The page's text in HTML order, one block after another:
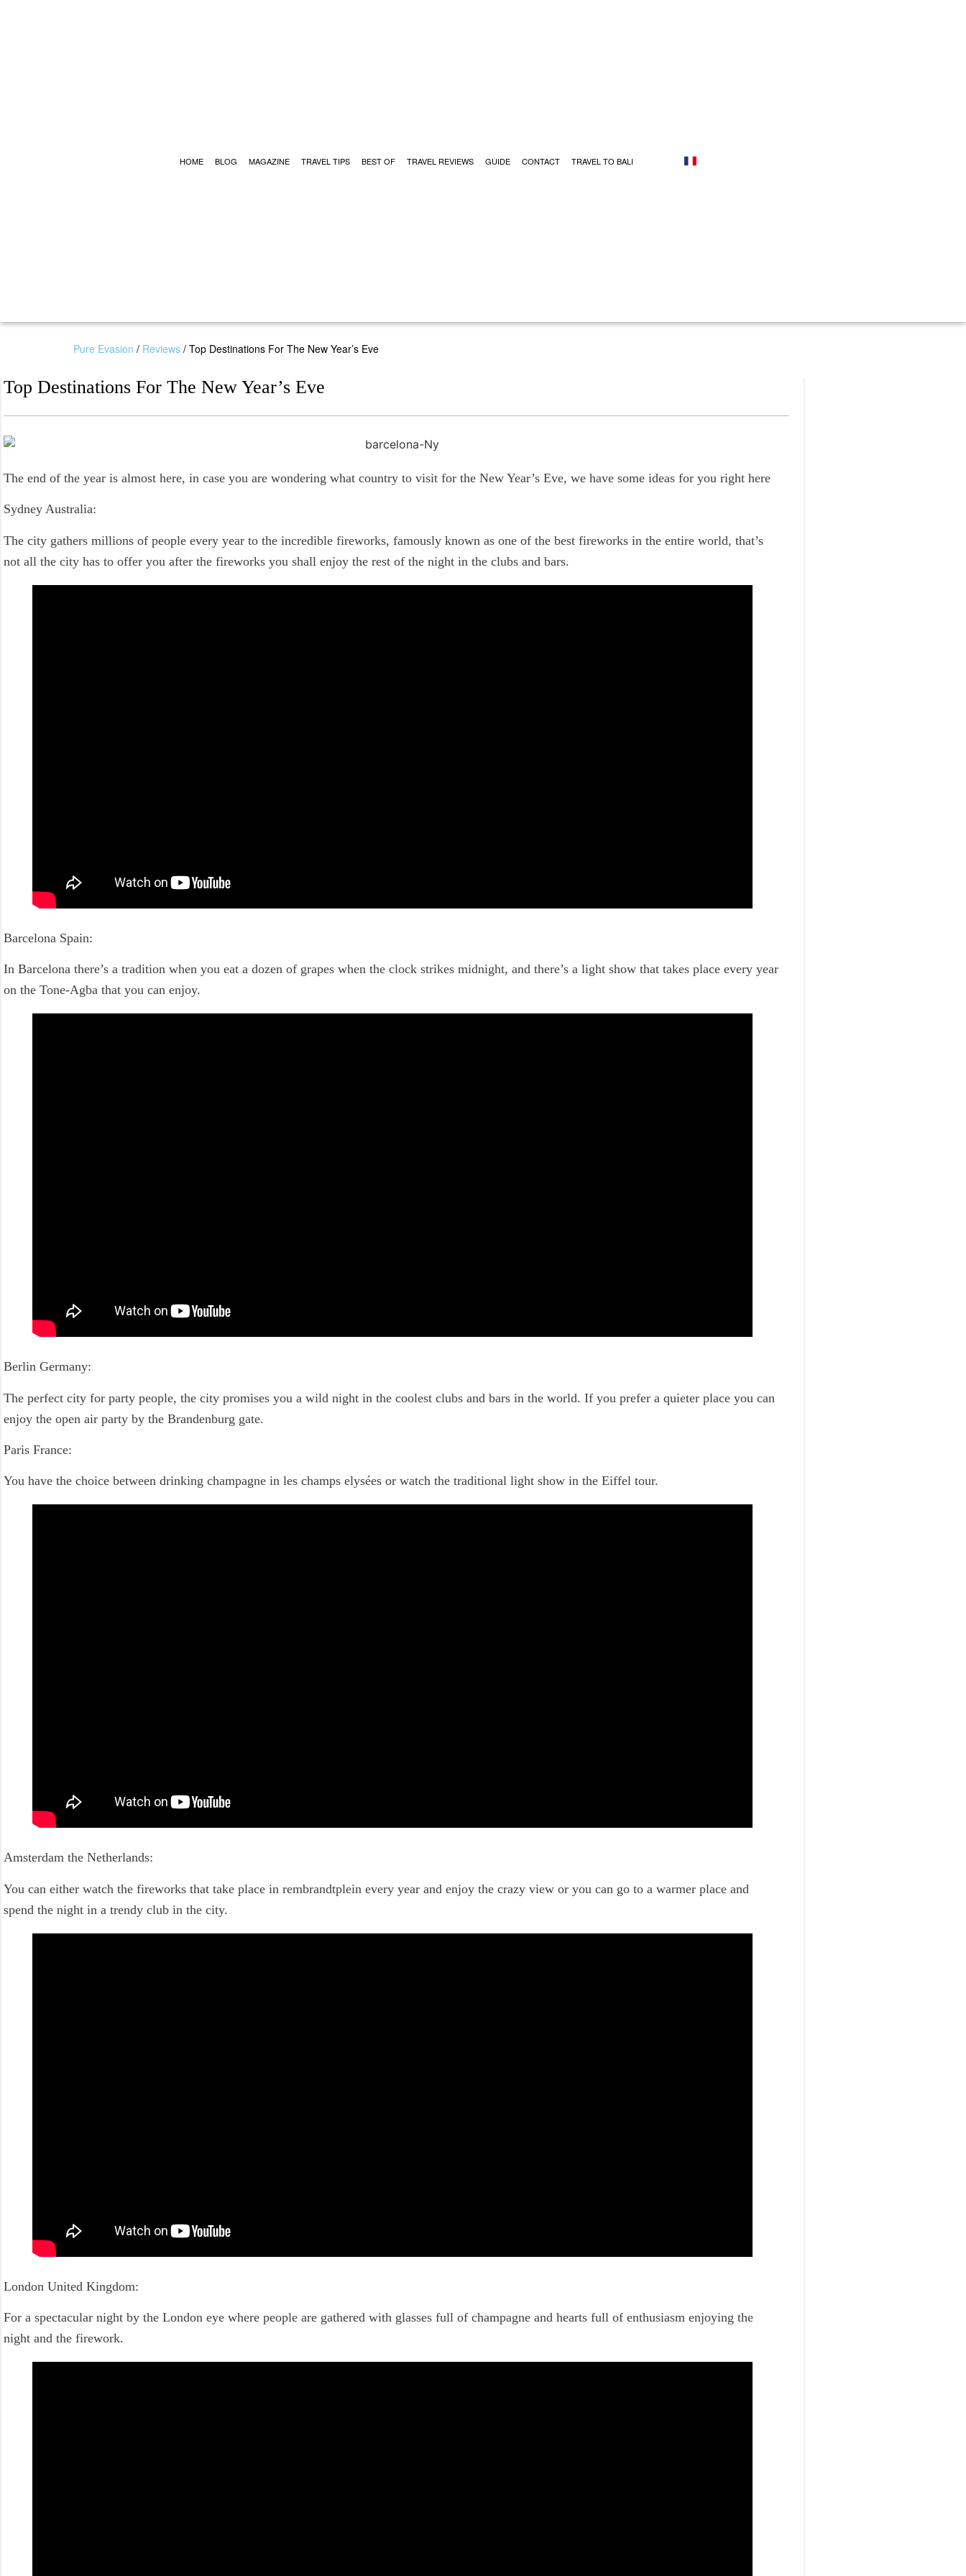
HOME BLOG MAGAZINE TRAVEL TIPS BEST OF TRAVEL REVIEWS GUIDE CONTACT TRAVEL TO BALI
Pure Evasion / Reviews / Top Destinations For The New Year’s Eve
Top Destinations For The New Year’s Eve
The end of the year is almost here, in case you are wondering what country to visit for the New Year’s Eve, we have some ideas for you right here
Sydney Australia:
The city gathers millions of people every year to the incredible fireworks, famously known as one of the best fireworks in the entire world, that’s
not all the city has to offer you after the fireworks you shall enjoy the rest of the night in the clubs and bars.
Barcelona Spain:
In Barcelona there’s a tradition when you eat a dozen of grapes when the clock strikes midnight, and there’s a light show that takes place every year
on the Tone-Agba that you can enjoy.
Berlin Germany:
The perfect city for party people, the city promises you a wild night in the coolest clubs and bars in the world. If you prefer a quieter place you can
enjoy the open air party by the Brandenburg gate.
Paris France:
You have the choice between drinking champagne in les champs elysées or watch the traditional light show in the Eiffel tour.
Amsterdam the Netherlands:
You can either watch the fireworks that take place in rembrandtplein every year and enjoy the crazy view or you can go to a warmer place and
spend the night in a trendy club in the city.
London United Kingdom:
For a spectacular night by the London eye where people are gathered with glasses full of champagne and hearts full of enthusiasm enjoying the
night and the firework.